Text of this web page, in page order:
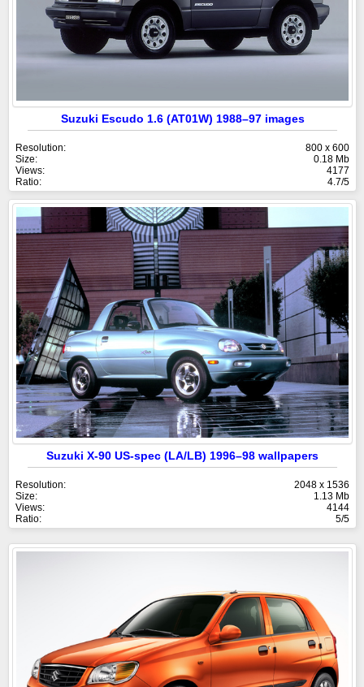
Suzuki Escudo 1.6 (AT01W) 1988–97 images
Resolution:
800 x 600
Size:
0.18 Mb
Views:
4177
Ratio:
4.7/5
Suzuki X-90 US-spec (LA/LB) 1996–98 wallpapers
Resolution:
2048 x 1536
Size:
1.13 Mb
Views:
4144
Ratio:
5/5